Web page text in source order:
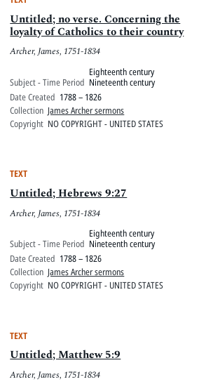
Untitled; no verse. Concerning the
loyalty of Catholics to their country
Archer, James, 1751-1834
Subject - Time Period
Eighteenth century
Nineteenth century
Date Created 1788 – 1826
Collection James Archer sermons
Copyright NO COPYRIGHT - UNITED STATES
TEXT
Untitled; Hebrews 9:27
Archer, James, 1751-1834
Subject - Time Period
Eighteenth century
Nineteenth century
Date Created 1788 – 1826
Collection James Archer sermons
Copyright NO COPYRIGHT - UNITED STATES
TEXT
Untitled; Matthew 5:9
Archer, James, 1751-1834